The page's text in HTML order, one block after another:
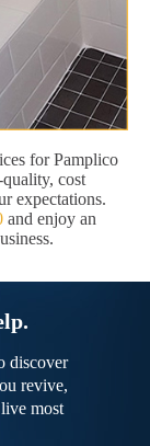
for Pamplico
cost
expectations.
and enjoy an
discover
revive,
most